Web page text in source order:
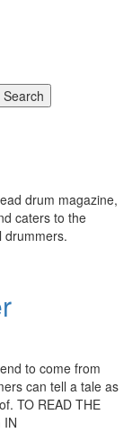
Search
drum magazine,
caters to the
drummers.
to come from
can tell a tale as
TO READ THE
IN